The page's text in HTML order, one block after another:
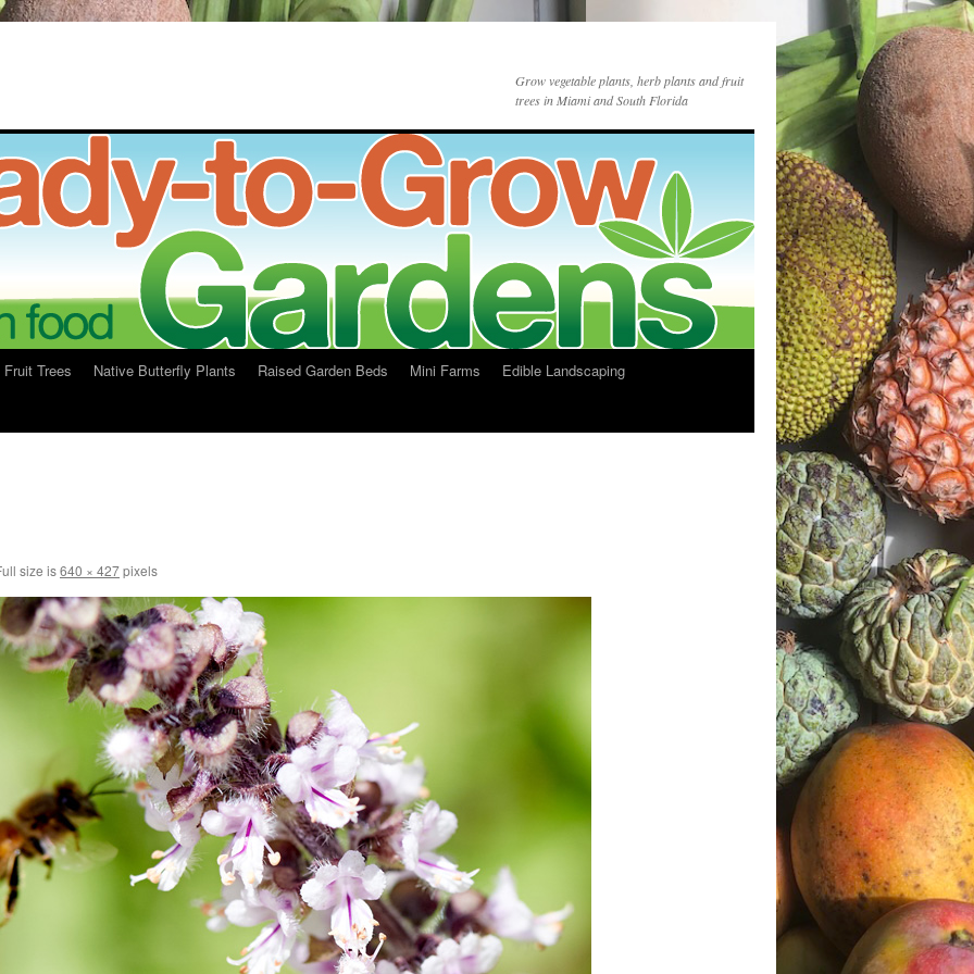
Grow vegetable plants, herb plants and fruit
trees in Miami and South Florida
Fruit Trees Native Butterfly Plants Raised Garden Beds Mini Farms
Edible Landscaping
size is640 × 427pixels